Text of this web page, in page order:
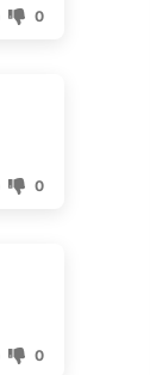
0
0
0